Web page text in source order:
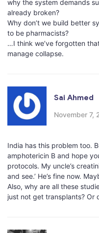
why the system demands
already broken?
Why don’t we build better
to be pharmacists?
…I think we’ve forgotten
manage collapse.
Sai Ahmed
November 7,
India has this problem too.
amphotericin B and hope
protocols. My uncle’s
and see.’ He’s fine now.
Also, why are all these
just not get transplants? Or